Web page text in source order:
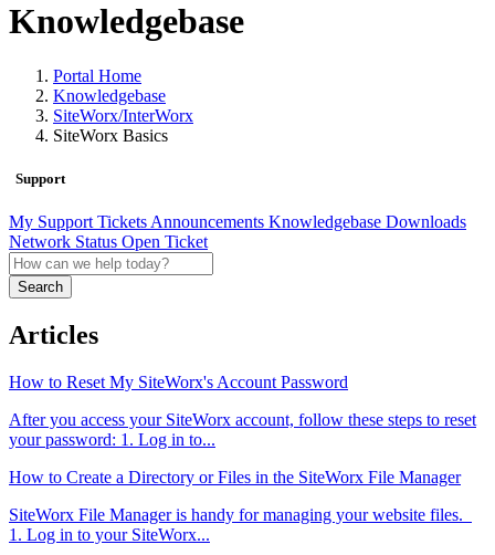
Knowledgebase
Portal Home
Knowledgebase
SiteWorx/InterWorx
SiteWorx Basics
Support
My Support Tickets Announcements Knowledgebase Downloads
Network Status Open Ticket
Search
Articles
How to Reset My SiteWorx's Account Password
After you access your SiteWorx account, follow these steps to reset
your password: 1. Log in to...
How to Create a Directory or Files in the SiteWorx File Manager
SiteWorx File Manager is handy for managing your website files.
1. Log in to your SiteWorx...